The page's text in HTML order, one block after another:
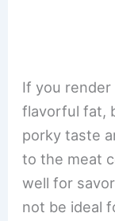
If you render
flavorful fat,
porky taste
to the meat
well for
not be ideal